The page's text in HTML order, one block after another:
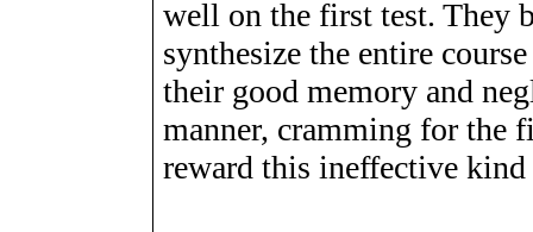
well on the first test. They
synthesize the entire
their good memory and
manner, cramming for the
reward this ineffective